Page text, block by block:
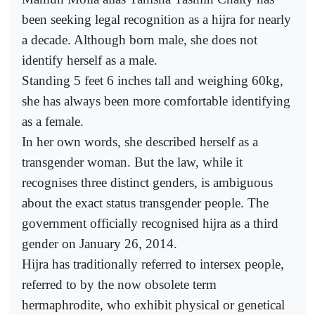
been seeking legal recognition as a hijra for nearly
a decade. Although born male, she does not
identify herself as a male.
Standing 5 feet 6 inches tall and weighing 60kg,
she has always been more comfortable identifying
as a female.
In her own words, she described herself as a
transgender woman. But the law, while it
recognises three distinct genders, is ambiguous
about the exact status transgender people. The
government officially recognised hijra as a third
gender on January 26, 2014.
Hijra has traditionally referred to intersex people,
referred to by the now obsolete term
hermaphrodite, who exhibit physical or genetical